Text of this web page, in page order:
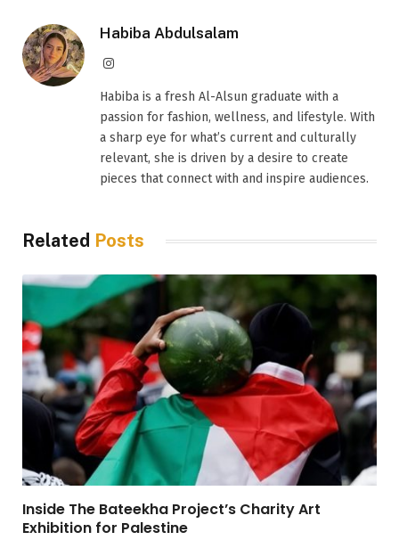
Habiba Abdulsalam
Instagram
Habiba is a fresh Al-Alsun graduate with a
passion for fashion, wellness, and lifestyle. With
a sharp eye for what’s current and culturally
relevant, she is driven by a desire to create
pieces that connect with and inspire audiences.
Related Posts
Inside The Bateekha Project’s Charity Art
Exhibition for Palestine